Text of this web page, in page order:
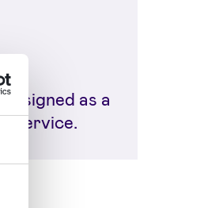
as a
service.